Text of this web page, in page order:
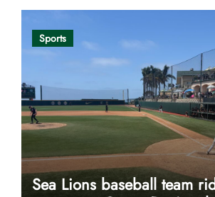
Sports
Sea Lions baseball team